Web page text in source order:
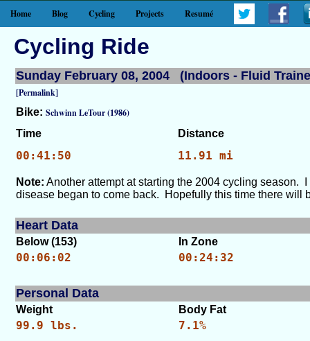
Home Blog Cycling Projects Resumé
Cycling Ride
Sunday February 08, 2004 (Indoors - Fluid
[Permalink]
Bike: Schwinn LeTour (1986)
Time
Distance
00:41:50 11.91 mi
Note: Another attempt at starting the 2004 cycling season.
disease began to come back. Hopefully this time there will
Heart Data
Below (153) In Zone
00:06:02 00:24:32
Personal Data
Weight Body Fat
99.9 lbs. 7.1%